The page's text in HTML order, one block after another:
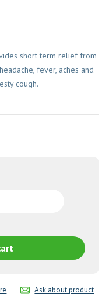
short term relief from
fever, aches and
cough.
Ask about product